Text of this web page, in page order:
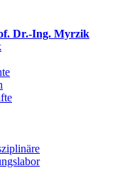
Dr.-Ing. Myrzik